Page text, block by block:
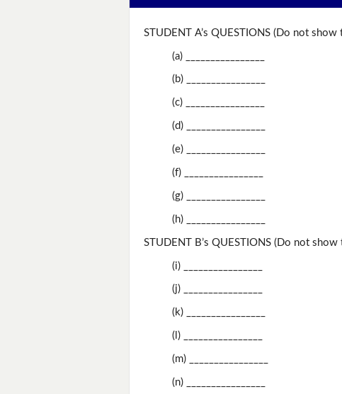
STUDENT A’s QUESTIONS (Do not
(a) ________________
(b) ________________
(c) ________________
(d) ________________
(e) ________________
(f) ________________
(g) ________________
(h) ________________
STUDENT B’s QUESTIONS (Do not
(i) ________________
(j) ________________
(k) ________________
(l) ________________
(m) ________________
(n) ________________